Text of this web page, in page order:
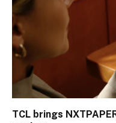
TCL brings